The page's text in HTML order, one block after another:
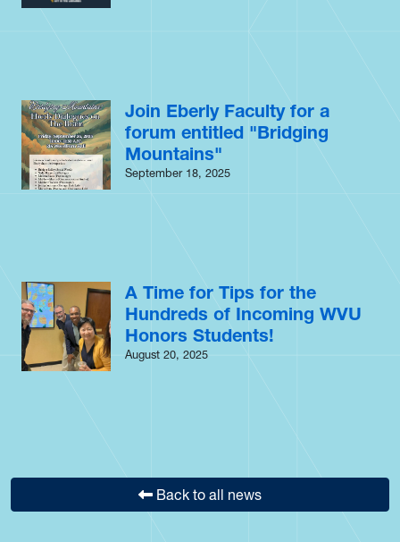
Join Eberly Faculty for a
forum entitled "Bridging
Mountains"
September 18, 2025
A Time for Tips for the
Hundreds of Incoming WVU
Honors Students!
August 20, 2025
Back to all news